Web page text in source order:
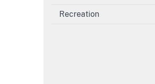
Recreation